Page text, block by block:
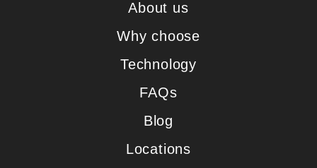
About us
Why choose
Technology
FAQs
Blog
Locations